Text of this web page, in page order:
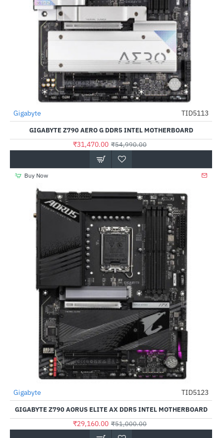
-43%
Out Of Stock
Gigabyte TID5113
GIGABYTE Z790 AERO G DDR5 INTEL MOTHERBOARD
₹31,470.00 ₹54,990.00
Buy Now
-43%
Gigabyte TID5123
GIGABYTE Z790 AORUS ELITE AX DDR5 INTEL MOTHERBOARD
₹29,160.00 ₹51,000.00